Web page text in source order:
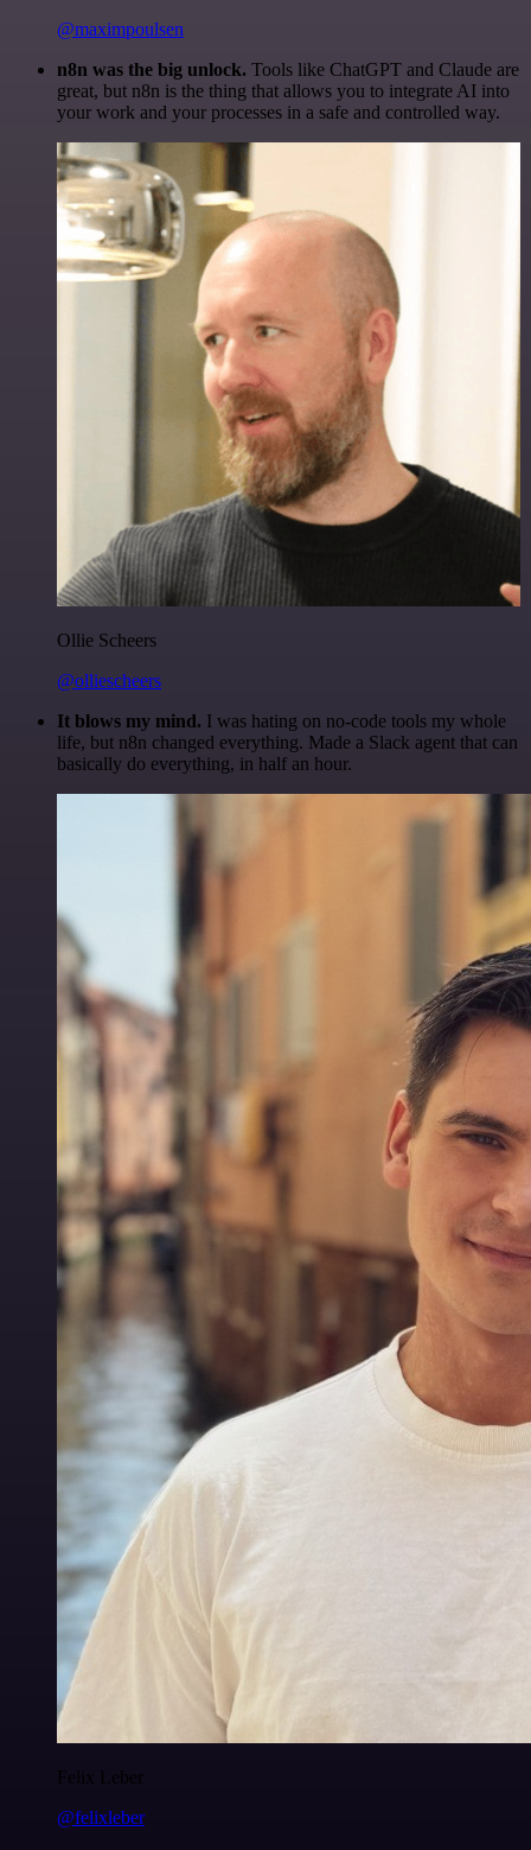
@maximpoulsen
n8n was the big unlock. Tools like ChatGPT and Claude are
great, but n8n is the thing that allows you to integrate AI into
your work and your processes in a safe and controlled way.
Ollie Scheers
@olliescheers
It blows my mind. I was hating on no-code tools my whole
life, but n8n changed everything. Made a Slack agent that can
basically do everything, in half an hour.
Felix Leber
@felixleber